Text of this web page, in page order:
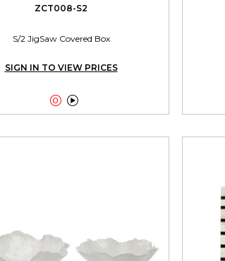
ZCT008-S2
S/2 JigSaw Covered Box
SIGN IN TO VIEW PRICES
